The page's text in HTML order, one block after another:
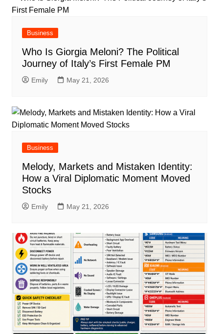
Business
Who Is Giorgia Meloni? The Political
Journey of Italy’s First Female PM
Emily May 21, 2026
Business
Melody, Markets and Mistaken Identity:
How a Viral Diplomatic Moment Moved
Stocks
Emily May 21, 2026